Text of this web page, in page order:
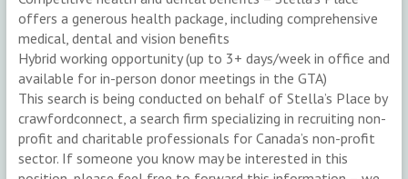
offers a generous health package, including comprehensive
medical, dental and vision benefits
Hybrid working opportunity (up to 3+ days/week in office and
available for in-person donor meetings in the GTA)
This search is being conducted on behalf of Stella’s Place by
crawfordconnect, a search firm specializing in recruiting non-
profit and charitable professionals for Canada’s non-profit
sector. If someone you know may be interested in this